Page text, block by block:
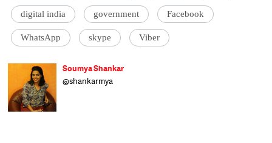
digital india government Facebook
WhatsApp skype Viber
Soumya Shankar
@shankarmya